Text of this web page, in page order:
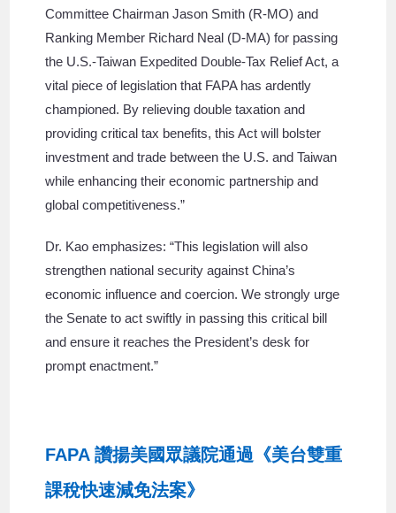
Committee Chairman Jason Smith (R-MO) and
Ranking Member Richard Neal (D-MA) for passing
the U.S.-Taiwan Expedited Double-Tax Relief Act, a
vital piece of legislation that FAPA has ardently
championed. By relieving double taxation and
providing critical tax benefits, this Act will bolster
investment and trade between the U.S. and Taiwan
while enhancing their economic partnership and
global competitiveness.”
Dr. Kao emphasizes: “This legislation will also
strengthen national security against China’s
economic influence and coercion. We strongly urge
the Senate to act swiftly in passing this critical bill
and ensure it reaches the President’s desk for
prompt enactment.”
FAPA 讚揚美國眾議院通過《美台雙重
課稅快速減免法案》